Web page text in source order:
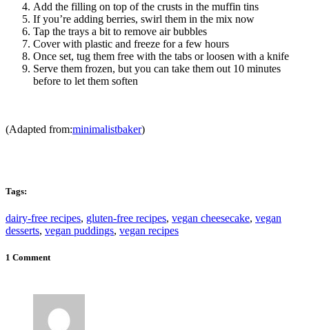
Add the filling on top of the crusts in the muffin tins
If you’re adding berries, swirl them in the mix now
Tap the trays a bit to remove air bubbles
Cover with plastic and freeze for a few hours
Once set, tug them free with the tabs or loosen with a knife
Serve them frozen, but you can take them out 10 minutes
before to let them soften
(Adapted from:minimalistbaker)
Tags:
dairy-free recipes, gluten-free recipes, vegan cheesecake, vegan
desserts, vegan puddings, vegan recipes
1 Comment